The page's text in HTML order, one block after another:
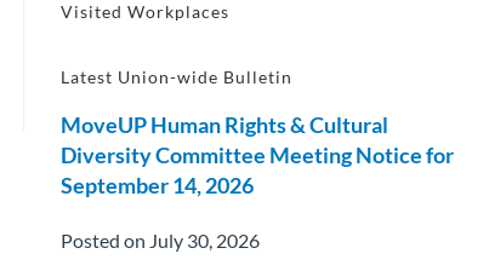
Visited Workplaces
Latest Union-wide Bulletin
MoveUP Human Rights & Cultural
Diversity Committee Meeting Notice for
September 14, 2026
Posted on July 30, 2026